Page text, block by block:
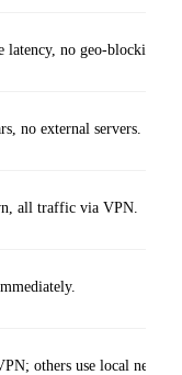
no geo‑blocking.
no external servers.
all traffic via VPN.
others use local network.